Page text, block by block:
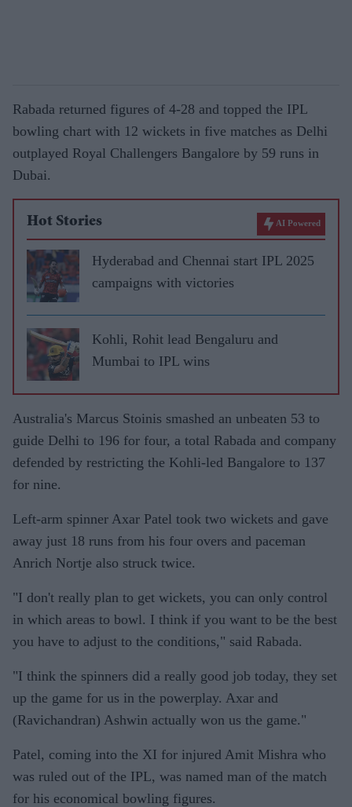
Rabada returned figures of 4-28 and topped the IPL
bowling chart with 12 wickets in five matches as Delhi
outplayed Royal Challengers Bangalore by 59 runs in
Dubai.
Hot Stories AI Powered
Hyderabad and Chennai start IPL 2025
campaigns with victories
Kohli, Rohit lead Bengaluru and
Mumbai to IPL wins
Australia's Marcus Stoinis smashed an unbeaten 53 to
guide Delhi to 196 for four, a total Rabada and company
defended by restricting the Kohli-led Bangalore to 137
for nine.
Left-arm spinner Axar Patel took two wickets and gave
away just 18 runs from his four overs and paceman
Anrich Nortje also struck twice.
"I don't really plan to get wickets, you can only control
in which areas to bowl. I think if you want to be the best
you have to adjust to the conditions," said Rabada.
"I think the spinners did a really good job today, they set
up the game for us in the powerplay. Axar and
(Ravichandran) Ashwin actually won us the game."
Patel, coming into the XI for injured Amit Mishra who
was ruled out of the IPL, was named man of the match
for his economical bowling figures.